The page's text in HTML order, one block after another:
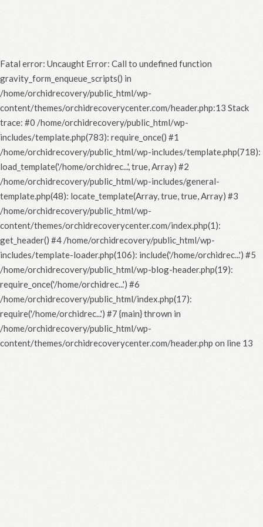
Fatal error: Uncaught Error: Call to undefined function
gravity_form_enqueue_scripts() in
/home/orchidrecovery/public_html/wp-
content/themes/orchidrecoverycenter.com/header.php:13 Stack
trace: #0 /home/orchidrecovery/public_html/wp-
includes/template.php(783): require_once() #1
/home/orchidrecovery/public_html/wp-includes/template.php(718):
load_template('/home/orchidrec...', true, Array) #2
/home/orchidrecovery/public_html/wp-includes/general-
template.php(48): locate_template(Array, true, true, Array) #3
/home/orchidrecovery/public_html/wp-
content/themes/orchidrecoverycenter.com/index.php(1):
get_header() #4 /home/orchidrecovery/public_html/wp-
includes/template-loader.php(106): include('/home/orchidrec...') #5
/home/orchidrecovery/public_html/wp-blog-header.php(19):
require_once('/home/orchidrec...') #6
/home/orchidrecovery/public_html/index.php(17):
require('/home/orchidrec...') #7 {main} thrown in
/home/orchidrecovery/public_html/wp-
content/themes/orchidrecoverycenter.com/header.php on line 13